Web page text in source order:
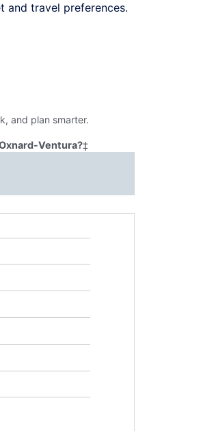
and travel preferences.
and plan smarter.
Ventura?‡